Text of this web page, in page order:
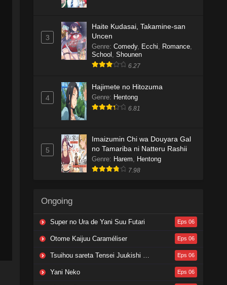
3
Haite Kudasai, Takamine-san
Uncen
Genre: Comedy, Ecchi, Romance,
School , Shounen
6.27
4
Hajimete no Hitozuma
Genre: Hentong
6.81
5
Imaizumin Chi wa Douyara Gal
no Tamariba ni Natteru Rashii
Genre: Harem, Hentong
7.98
Ongoing
Super no Ura de Yani Suu Futari Eps 06
Otome Kaijuu Caraméliser Eps 06
Tsuihou sareta Tensei Juukishi wa Game Chishiki de Musou suru Eps 06
Yani Neko Eps 06